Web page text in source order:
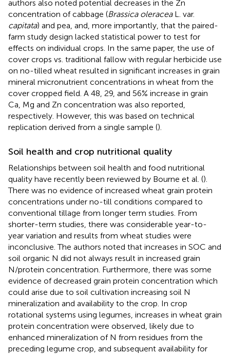
authors also noted potential decreases in the Zn
concentration of cabbage (Brassica oleraceaL. var.
capitata) and pea, and, more importantly, that the paired-
farm study design lacked statistical power to test for
effects on individual crops. In the same paper, the use of
cover crops vs. traditional fallow with regular herbicide use
on no-tilled wheat resulted in significant increases in grain
mineral micronutrient concentrations in wheat from the
cover cropped field. A 48, 29, and 56% increase in grain
Ca, Mg and Zn concentration was also reported,
respectively. However, this was based on technical
replication derived from a single sample ().
Soil health and crop nutritional quality
Relationships between soil health and food nutritional
quality have recently been reviewed by Bourne et al. ().
There was no evidence of increased wheat grain protein
concentrations under no-till conditions compared to
conventional tillage from longer term studies. From
shorter-term studies, there was considerable year-to-
year variation and results from wheat studies were
inconclusive. The authors noted that increases in SOC and
soil organic N did not always result in increased grain
N/protein concentration. Furthermore, there was some
evidence of decreased grain protein concentration which
could arise due to soil cultivation increasing soil N
mineralization and availability to the crop. In crop
rotational systems using legumes, increases in wheat grain
protein concentration were observed, likely due to
enhanced mineralization of N from residues from the
preceding legume crop, and subsequent availability for